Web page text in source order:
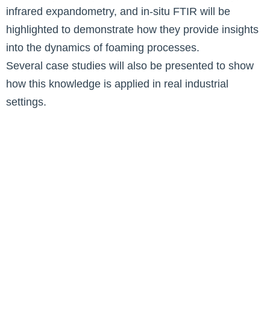
infrared expandometry, and in-situ FTIR will be
highlighted to demonstrate how they provide insights
into the dynamics of foaming processes.
Several case studies will also be presented to show
how this knowledge is applied in real industrial
settings.